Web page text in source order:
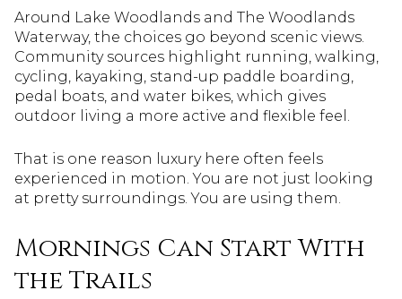
Around Lake Woodlands and The Woodlands
Waterway, the choices go beyond scenic views.
Community sources highlight running, walking,
cycling, kayaking, stand-up paddle boarding,
pedal boats, and water bikes, which gives
outdoor living a more active and flexible feel.
That is one reason luxury here often feels
experienced in motion. You are not just looking
at pretty surroundings. You are using them.
Mornings Can Start With
the Trails